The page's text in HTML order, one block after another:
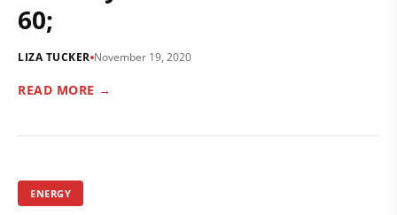
60;
LIZA TUCKER November 19, 2020
READ MORE →
ENERGY